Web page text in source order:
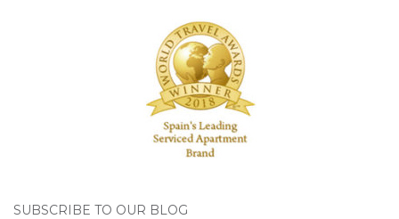
SUBSCRIBE TO OUR BLOG